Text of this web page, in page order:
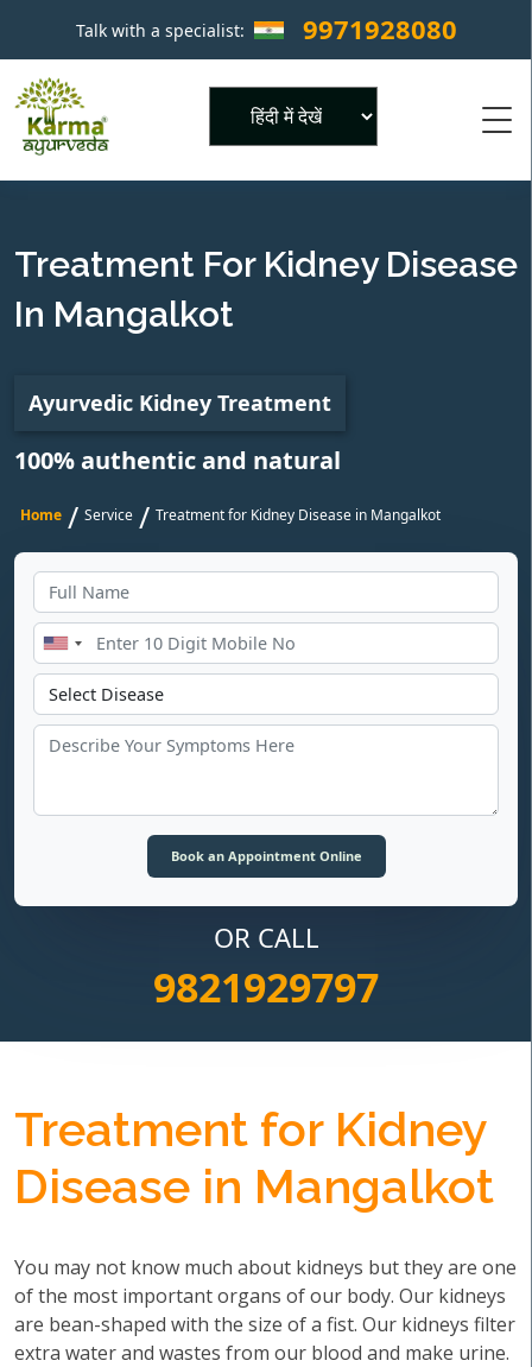
Talk with a specialist: 9971928080 ×
Treatment For Kidney Disease
In Mangalkot
Ayurvedic Kidney Treatment
100% authentic and natural
Home / Service / Treatment for Kidney Disease in Mangalkot
OR CALL
9821929797
Treatment for Kidney
Disease in Mangalkot
You may not know much about kidneys but they are one
of the most important organs of our body. Our kidneys
are bean-shaped with the size of a fist. Our kidneys filter
extra water and wastes from our blood and make urine.